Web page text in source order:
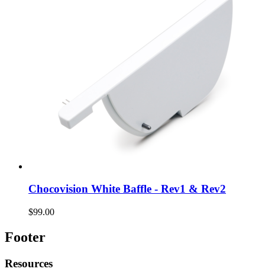
Chocovision White Baffle - Rev1 & Rev2
$99.00
Footer
Resources